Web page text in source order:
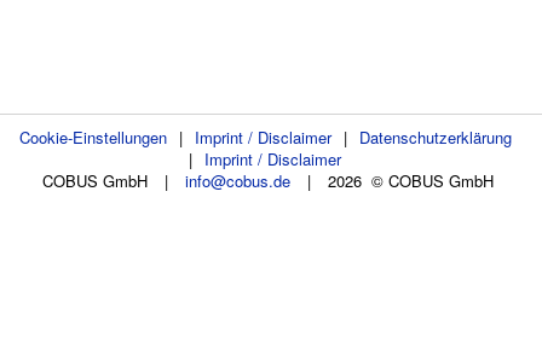
Cookie-Einstellungen | Imprint / Disclaimer |
Datenschutzerklärung
| Imprint / Disclaimer
COBUS GmbH
| info@cobus.de | 2026 © COBUS GmbH